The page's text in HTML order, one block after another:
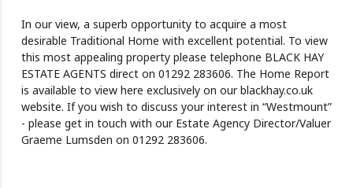
In our view, a superb opportunity to acquire a most
desirable Traditional Home with excellent potential. To view
this most appealing property please telephone BLACK HAY
ESTATE AGENTS direct on 01292 283606. The Home Report
is available to view here exclusively on our blackhay.co.uk
website. If you wish to discuss your interest in “Westmount”
- please get in touch with our Estate Agency Director/Valuer
Graeme Lumsden on 01292 283606.